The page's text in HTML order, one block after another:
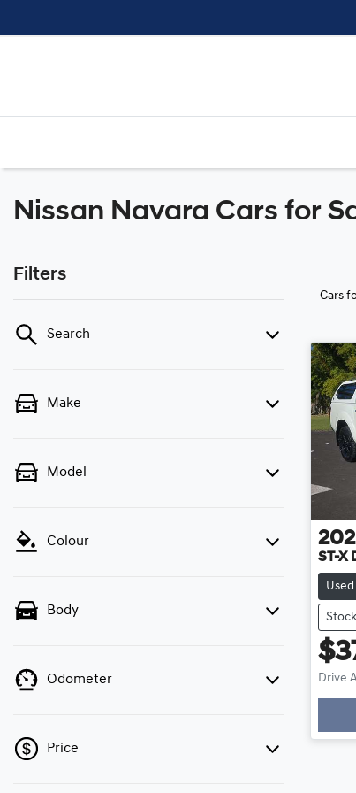
Nissan Navara Cars for
Filters
Search
Make
Model
Colour
Body
Odometer
Price
Cars
ST-X
Used
Drive